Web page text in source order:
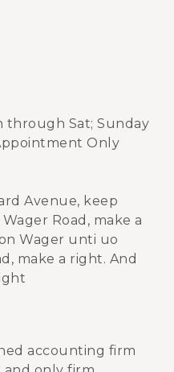
through Sat; Sunday
Only
Avenue, keep
Road, make a
Wager unti uo
make a right. And
accounting firm